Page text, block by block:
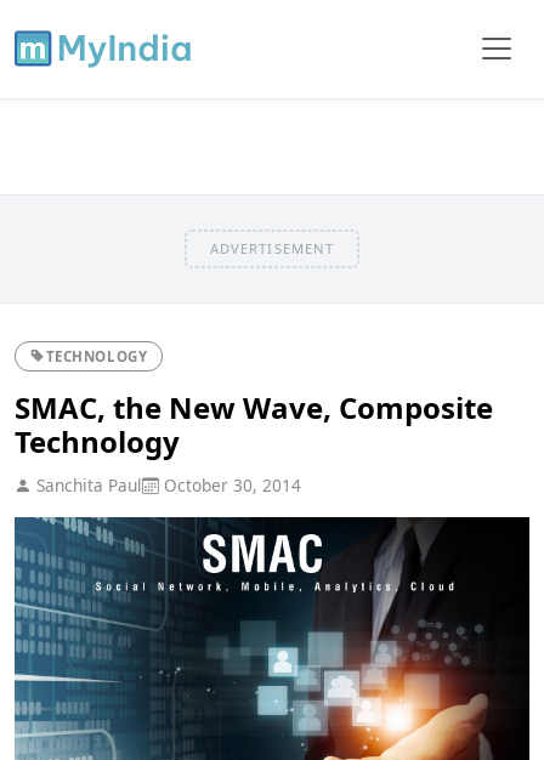
ADVERTISEMENT
TECHNOLOGY
SMAC, the New Wave, Composite
Technology
Sanchita Paul October 30, 2014